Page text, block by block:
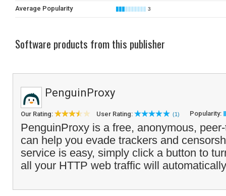
Average Popularity 3
Software products from this publisher
PenguinProxy
Our Rating: User Rating: (1) Popularity:
PenguinProxy is a free, anonymous,
can help you evade trackers and
service is easy, simply click a button to
all your HTTP web traffic will